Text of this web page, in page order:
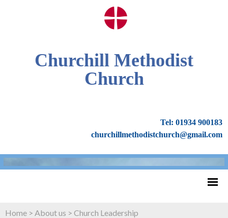
Churchill Methodist
Church
Tel: 01934 900183
churchillmethodistchurch@gmail.com
Home > About us > Church Leadership